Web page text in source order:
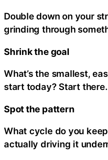
Double down on your
grinding through
Shrink the goal
What’s the smallest,
start today? Start there.
Spot the pattern
What cycle do you
actually driving it